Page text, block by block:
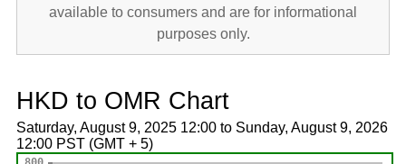
available to consumers and are for informational
purposes only.
HKD to OMR Chart
Saturday, August 9, 2025 12:00 to Sunday, August 9, 2026
12:00 PST (GMT + 5)